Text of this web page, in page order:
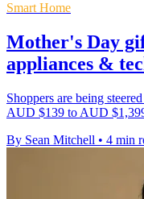
Smart Home
Mother's Day
appliances &
Shoppers are being
AUD $139 to AUD
By Sean Mitchell • 4 min